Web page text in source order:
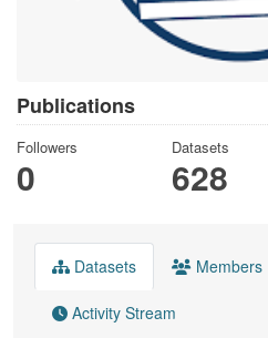
Publications
Followers
0
Datasets
628
Datasets Members
Activity Stream